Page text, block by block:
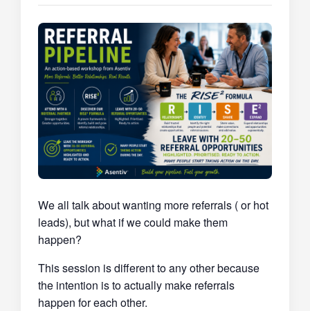
We all talk about wanting more referrals ( or hot
leads), but what if we could make them
happen?
This session is different to any other because
the intention is to actually make referrals
happen for each other.